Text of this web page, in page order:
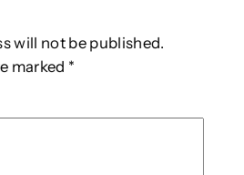
will not be published.
marked *